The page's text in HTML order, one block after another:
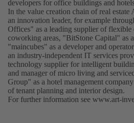
developers for office buildings and
In the value creation chain of real estate
an innovation leader, for example
Offices" as a leading supplier of flexible
coworking areas, "BitStone Capital" as
"maincubes" as a developer and
an industry-independent IT services
technology supplier for intelligent
and manager of micro living and
Group" as a hotel management
of tenant planning and interior design.
For further information see www.art-